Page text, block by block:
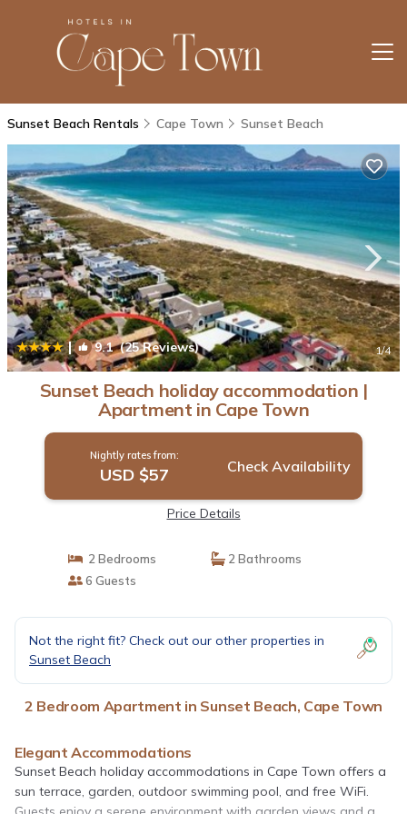
Sunset Beach Rentals Cape Town Sunset Beach
| 9.1(25 Reviews) 1/4
Sunset Beach holiday accommodation |
Apartment in Cape Town
Nightly rates from:
USD $57 Check Availability
Price Details
2 Bedrooms
2 Bathrooms
6 Guests
Not the right fit? Check out our other properties in
Sunset Beach
2 Bedroom Apartment in Sunset Beach, Cape Town
Elegant Accommodations
Sunset Beach holiday accommodations in Cape Town offers a
sun terrace, garden, outdoor swimming pool, and free WiFi.